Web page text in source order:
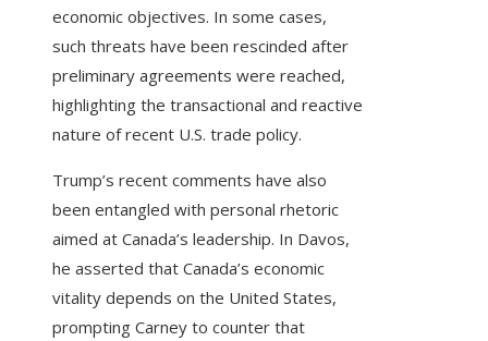
economic objectives. In some cases,
such threats have been rescinded after
preliminary agreements were reached,
highlighting the transactional and reactive
nature of recent U.S. trade policy.
Trump’s recent comments have also
been entangled with personal rhetoric
aimed at Canada’s leadership. In Davos,
he asserted that Canada’s economic
vitality depends on the United States,
prompting Carney to counter that